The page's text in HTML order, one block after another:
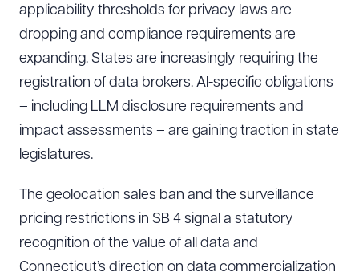
applicability thresholds for privacy laws are
dropping and compliance requirements are
expanding. States are increasingly requiring the
registration of data brokers. AI-specific obligations
– including LLM disclosure requirements and
impact assessments – are gaining traction in state
legislatures.
The geolocation sales ban and the surveillance
pricing restrictions in SB 4 signal a statutory
recognition of the value of all data and
Connecticut’s direction on data commercialization